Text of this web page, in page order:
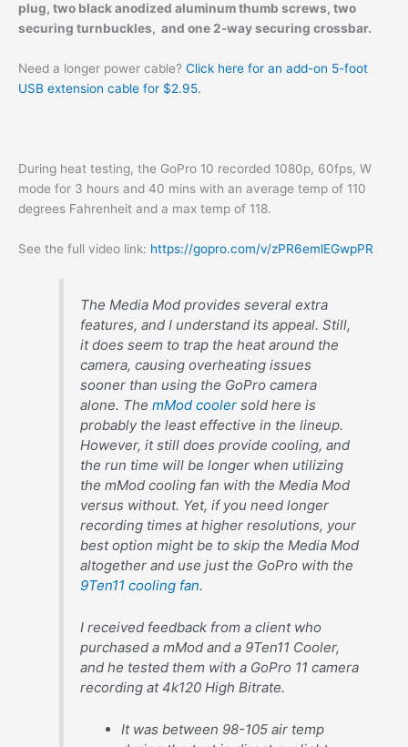
plug, two black anodized aluminum thumb screws, two
securing turnbuckles, and one 2-way securing crossbar.
Need a longer power cable? Click here for an add-on 5-foot
USB extension cable for $2.95.
During heat testing, the GoPro 10 recorded 1080p, 60fps, W
mode for 3 hours and 40 mins with an average temp of 110
degrees Fahrenheit and a max temp of 118.
See the full video link: https://gopro.com/v/zPR6emlEGwpPR
The Media Mod provides several extra
features, and I understand its appeal. Still,
it does seem to trap the heat around the
camera, causing overheating issues
sooner than using the GoPro camera
alone. The mMod cooler sold here is
probably the least effective in the lineup.
However, it still does provide cooling, and
the run time will be longer when utilizing
the mMod cooling fan with the Media Mod
versus without. Yet, if you need longer
recording times at higher resolutions, your
best option might be to skip the Media Mod
altogether and use just the GoPro with the
9Ten11 cooling fan.
I received feedback from a client who
purchased a mMod and a 9Ten11 Cooler,
and he tested them with a GoPro 11 camera
recording at 4k120 High Bitrate.
It was between 98-105 air temp